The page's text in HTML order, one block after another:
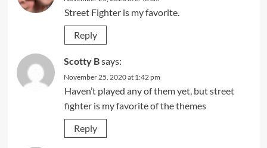
Street Fighter is my favorite.
Reply
Scotty Bsays:
November 25, 2020 at 1:42 pm
Haven’t played any of them yet, but street
fighter is my favorite of the themes
Reply